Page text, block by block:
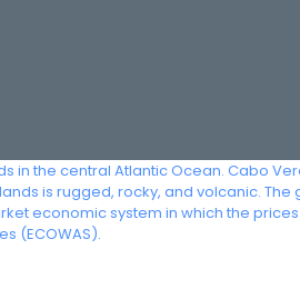
in the central Atlantic Ocean. Cabo
is rugged, rocky, and volcanic.
economic system in which the
(ECOWAS).